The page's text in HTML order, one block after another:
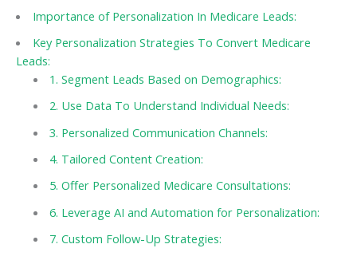
Importance of Personalization In Medicare Leads:
Key Personalization Strategies To Convert Medicare
Leads:
1. Segment Leads Based on Demographics:
2. Use Data To Understand Individual Needs:
3. Personalized Communication Channels:
4. Tailored Content Creation:
5. Offer Personalized Medicare Consultations:
6. Leverage AI and Automation for Personalization:
7. Custom Follow-Up Strategies: